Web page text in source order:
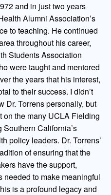
and in just two years
Alumni Association’s
to teaching. He continued
throughout his career,
Students Association
were taught and mentored
the years that his interest,
to their success. I didn’t
Dr. Torrens personally, but
on the many UCLA Fielding
California’s
policy leaders. Dr. Torrens’
of ensuring that the
have the support,
to make meaningful
is a profound legacy and